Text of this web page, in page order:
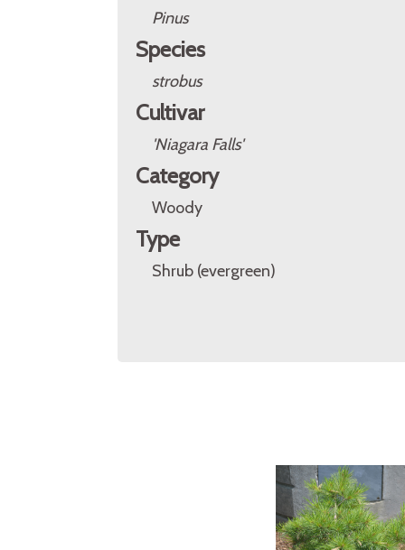
Pinus
Species
strobus
Cultivar
'Niagara Falls'
Category
Woody
Type
Shrub (evergreen)